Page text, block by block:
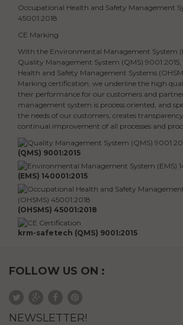
Occupational Health and Safety Management
45001:2018
CE Marking
With the Environmental Management System
Quality Management System (QMS)
Health and Safety Management Systems
Marking certification, we underline the high
their performance for our customers and
management system is process oriented, and
the needs of our customers, creates
continual improvement of all processes and
(QMS) 9001:2015
(EMS) 140001:2015
(OHSMS) 45001:2018
krm-safetech (QMS) 9001:2015
FOLLOW US ON :
NEWSLETTER!